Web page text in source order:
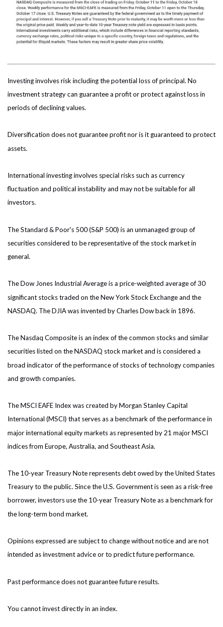
Investing involves risk including the potential loss of principal. No
investment strategy can guarantee a profit or protect against loss in
periods of declining values.
Diversification does not guarantee profit nor is it guaranteed to protect
assets.
International investing involves special risks such as currency
fluctuation and political instability and may not be suitable for all
investors.
The Standard & Poor's 500 (S&P 500) is an unmanaged group of
securities considered to be representative of the stock market in
general.
The Dow Jones Industrial Average is a price-weighted average of 30
significant stocks traded on the New York Stock Exchange and the
NASDAQ. The DJIA was invented by Charles Dow back in 1896.
The Nasdaq Composite is an index of the common stocks and similar
securities listed on the NASDAQ stock market and is considered a
broad indicator of the performance of stocks of technology companies
and growth companies.
The MSCI EAFE Index was created by Morgan Stanley Capital
International (MSCI) that serves as a benchmark of the performance in
major international equity markets as represented by 21 major MSCI
indices from Europe, Australia, and Southeast Asia.
The 10-year Treasury Note represents debt owed by the United States
Treasury to the public. Since the U.S. Government is seen as a risk-free
borrower, investors use the 10-year Treasury Note as a benchmark for
the long-term bond market.
Opinions expressed are subject to change without notice and are not
intended as investment advice or to predict future performance.
Past performance does not guarantee future results.
You cannot invest directly in an index.